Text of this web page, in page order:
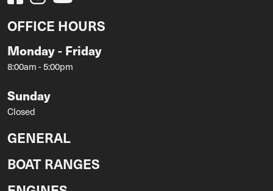
OFFICE HOURS
Monday - Friday
8:00am - 5:00pm
Sunday
Closed
GENERAL
BOAT RANGES